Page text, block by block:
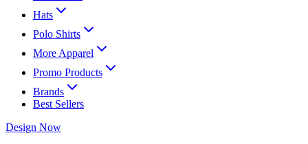
Hats
Polo Shirts
More Apparel
Promo Products
Brands
Best Sellers
Design Now